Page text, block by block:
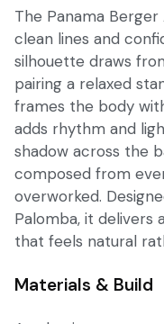
The Panama
clean lines and
silhouette draws
pairing a relaxed
frames the body
adds rhythm and
shadow across the
composed from
overworked.
Palomba, it delivers
that feels natural
Materials & Build